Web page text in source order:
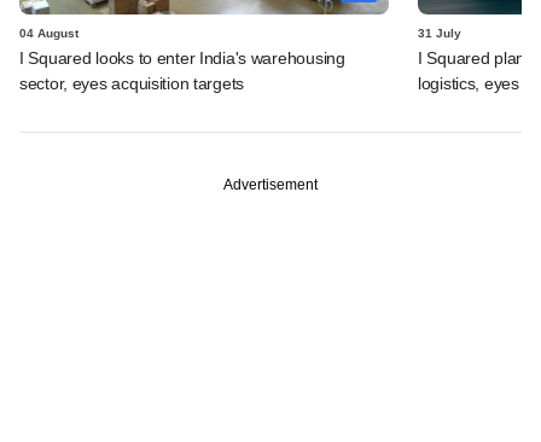
04 August
I Squared looks to enter India's warehousing
sector, eyes acquisition targets
31 July
I Squared plans
logistics, eyes
Advertisement